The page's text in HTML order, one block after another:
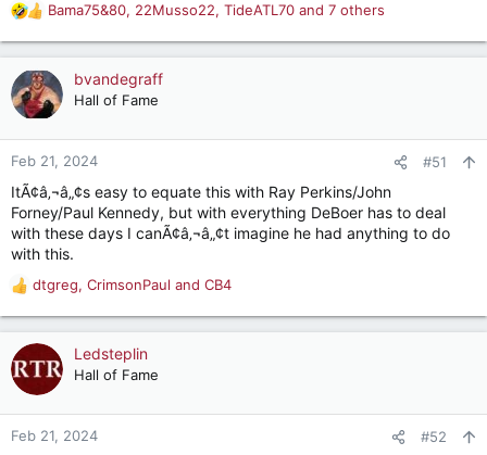
R
a
c
t
n
Bama75&80, 22Musso22, TideATL70 and 7 others
bvandegraff
Hall of Fame
Feb 21, 2024 #51
ItÃ¢â‚¬â„¢s easy to equate this with Ray Perkins/John
Forney/Paul Kennedy, but with everything DeBoer has to deal
with these days I canÃ¢â‚¬â„¢t imagine he had anything to do
with this.
R
a
c
t
n
dtgreg, CrimsonPaul and CB4
Ledsteplin
Hall of Fame
Feb 21, 2024 #52